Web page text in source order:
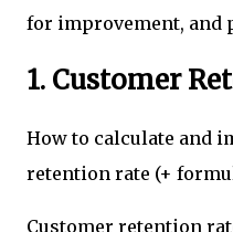
for improvement, and
1. Customer
How to calculate and
retention rate (+
Customer retention